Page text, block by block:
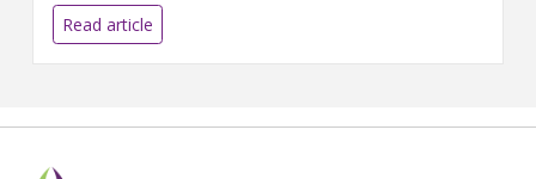
LIVONIA, MICH....
Read article